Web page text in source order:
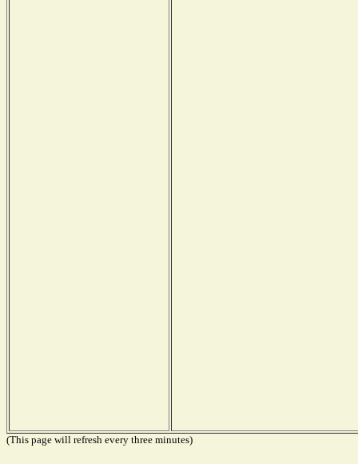
(This page will refresh every three minutes)